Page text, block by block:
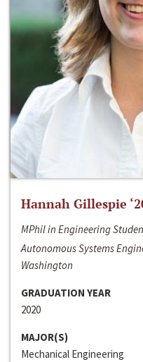
Hannah Gillespie
MPhil in Engineering
Autonomous Systems
Washington
GRADUATION YEAR
2020
MAJOR(S)
Mechanical Engineering